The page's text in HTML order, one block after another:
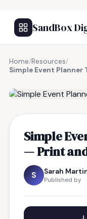
SandBox
Home/Resources/
Simple Event
Simple
— Print
S Sarah
Published by